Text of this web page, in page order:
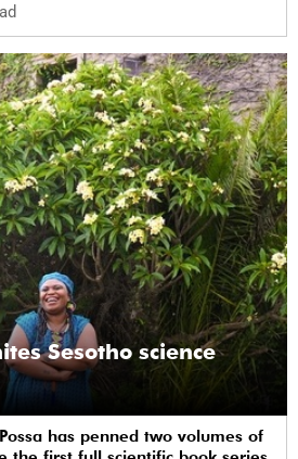
Sesotho science
has penned two volumes of